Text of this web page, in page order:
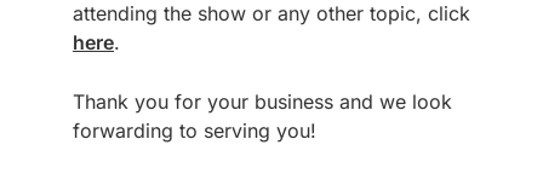
attending the show or any other topic, click
here.
Thank you for your business and we look
forwarding to serving you!